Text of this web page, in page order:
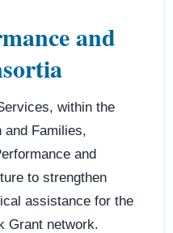
and
within the
and Families,
and
to strengthen
assistance for the
Grant network.